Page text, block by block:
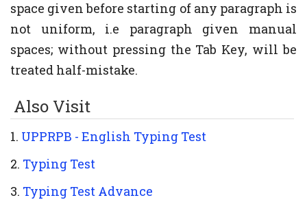
space given before starting of any paragraph is
not uniform, i.e paragraph given manual
spaces; without pressing the Tab Key, will be
treated half-mistake.
Also Visit
1. UPPRPB - English Typing Test
2. Typing Test
3. Typing Test Advance